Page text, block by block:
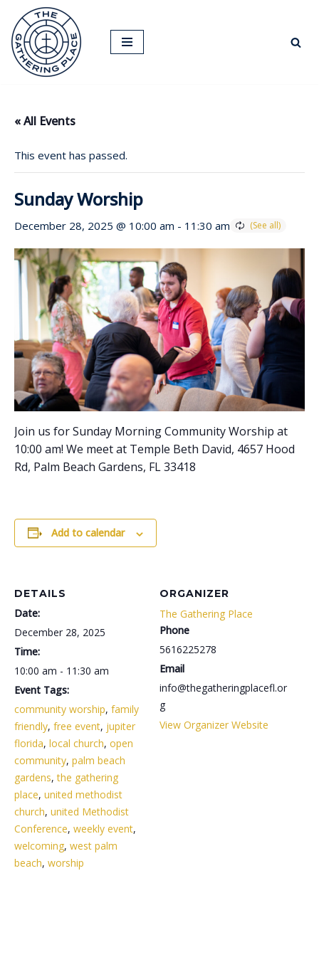
Skip
to
content
« All Events
This event has passed.
Sunday Worship
December 28, 2025 @ 10:00 am - 11:30 am
Join us for Sunday Morning Community Worship at
10:00 am! We meet at Temple Beth David, 4657 Hood
Rd, Palm Beach Gardens, FL 33418
Add to calendar
DETAILS
Date:
December 28, 2025
Time:
10:00 am - 11:30 am
Event Tags:
community worship, family
friendly, free event, jupiter
florida, local church, open
community, palm beach
gardens,the gathering
place, united methodist
church, united Methodist
Conference, weekly event,
welcoming, west palm
beach, worship
ORGANIZER
The Gathering Place
Phone
5616225278
Email
info@thegatheringplacefl.or
g
View Organizer Website